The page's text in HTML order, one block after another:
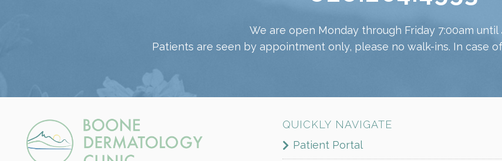
We are open Monday through Friday 7:00am until
Patients are seen by appointment only, please no walk-ins. In case
QUICKLY NAVIGATE
Patient Portal